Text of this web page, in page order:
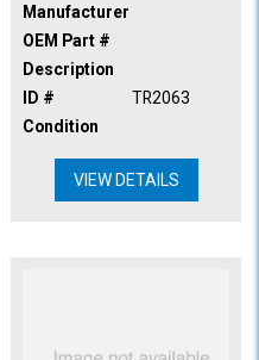
Manufacturer
OEM Part #
Description
ID #
TR2063
Condition
VIEW DETAILS